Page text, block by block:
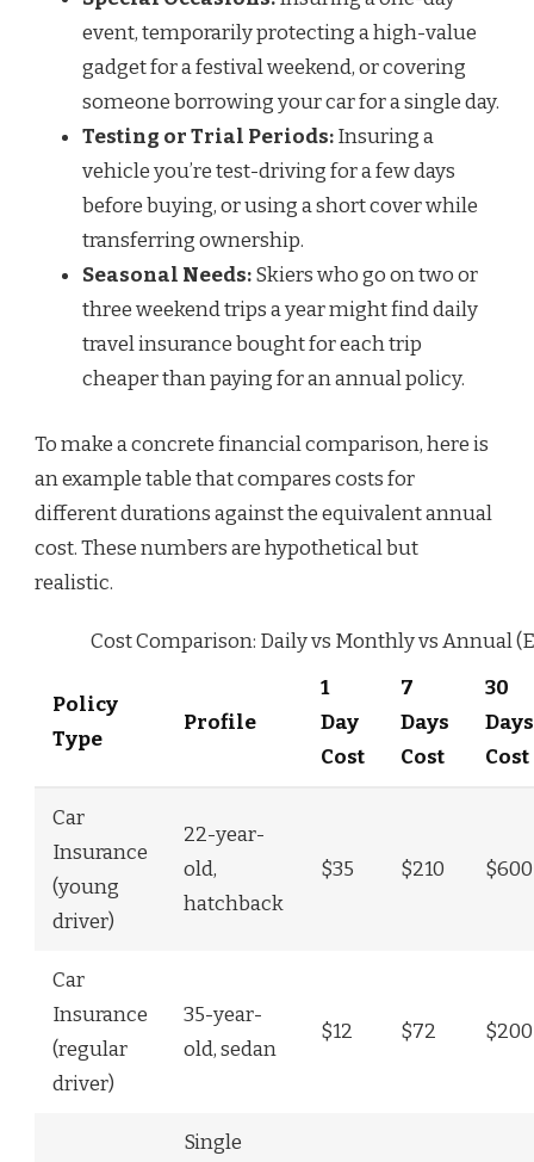
event, temporarily protecting a high-value
gadget for a festival weekend, or covering
someone borrowing your car for a single day.
Testing or Trial Periods:Insuring a
vehicle you’re test-driving for a few days
before buying, or using a short cover while
transferring ownership.
Seasonal Needs:Skiers who go on two or
three weekend trips a year might find daily
travel insurance bought for each trip
cheaper than paying for an annual policy.
To make a concrete financial comparison, here is
an example table that compares costs for
different durations against the equivalent annual
cost. These numbers are hypothetical but
realistic.
Cost Comparison: Daily vs Monthly vs Annual
Policy
Type
Profile
1
Day
Cost
7
Days
Cost
30
Days
Cost
Car
Insurance
(young
driver)
22-year-
old,
hatchback
$35 $210 $600
Car
Insurance
(regular
driver)
35-year-
old, sedan
$12 $72 $200
Single